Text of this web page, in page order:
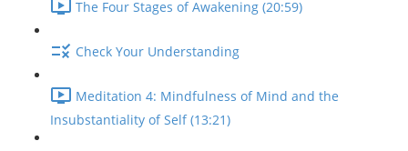
The Four Stages of Awakening (20:59)
Check Your Understanding
Meditation 4: Mindfulness of Mind and the
Insubstantiality of Self (13:21)